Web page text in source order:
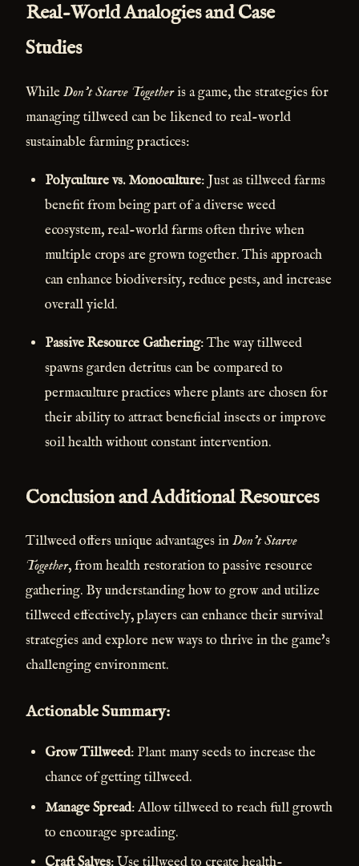
Real-World Analogies and Case
Studies
WhileDon't Starve Togetheris a game, the strategies for
managing tillweed can be likened to real-world
sustainable farming practices:
Polyculture vs. Monoculture: Just as tillweed farms
benefit from being part of a diverse weed
ecosystem, real-world farms often thrive when
multiple crops are grown together. This approach
can enhance biodiversity, reduce pests, and increase
overall yield.
Passive Resource Gathering: The way tillweed
spawns garden detritus can be compared to
permaculture practices where plants are chosen for
their ability to attract beneficial insects or improve
soil health without constant intervention.
Conclusion and Additional Resources
Tillweed offers unique advantages inDon't Starve
Together, from health restoration to passive resource
gathering. By understanding how to grow and utilize
tillweed effectively, players can enhance their survival
strategies and explore new ways to thrive in the game's
challenging environment.
Actionable Summary:
Grow Tillweed: Plant many seeds to increase the
chance of getting tillweed.
Manage Spread: Allow tillweed to reach full growth
to encourage spreading.
Craft Salves: Use tillweed to create health-